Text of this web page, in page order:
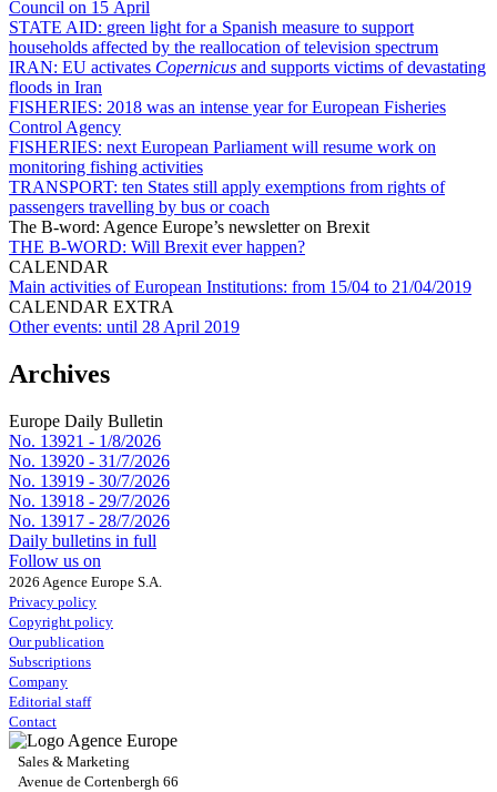
Council on 15 April
STATE AID: green light for a Spanish measure to support
households affected by the reallocation of television spectrum
IRAN: EU activates Copernicus and supports victims of devastating
floods in Iran
FISHERIES: 2018 was an intense year for European Fisheries
Control Agency
FISHERIES: next European Parliament will resume work on
monitoring fishing activities
TRANSPORT: ten States still apply exemptions from rights of
passengers travelling by bus or coach
The B-word: Agence Europe’s newsletter on Brexit
THE B-WORD: Will Brexit ever happen?
CALENDAR
Main activities of European Institutions: from 15/04 to 21/04/2019
CALENDAR EXTRA
Other events: until 28 April 2019
Archives
Europe Daily Bulletin
No. 13921 - 1/8/2026
No. 13920 - 31/7/2026
No. 13919 - 30/7/2026
No. 13918 - 29/7/2026
No. 13917 - 28/7/2026
Daily bulletins in full
Follow us on
2026 Agence Europe S.A.
Privacy policy
Copyright policy
Our publication
Subscriptions
Company
Editorial staff
Contact
Sales & Marketing
Avenue de Cortenbergh 66